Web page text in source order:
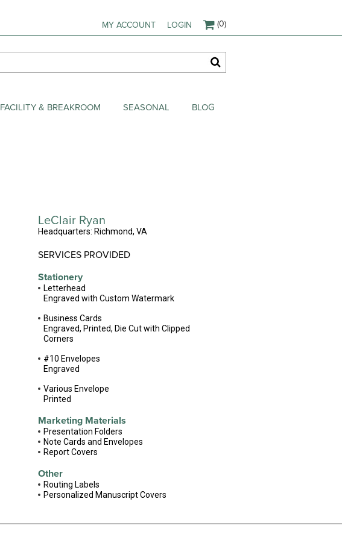
MY ACCOUNT LOGIN (0)
FACILITY & BREAKROOM SEASONAL BLOG
LeClair Ryan
Headquarters: Richmond, VA
SERVICES PROVIDED
Stationery
Letterhead
Engraved with Custom Watermark
Business Cards
Engraved, Printed, Die Cut with Clipped
Corners
#10 Envelopes
Engraved
Various Envelope
Printed
Marketing Materials
Presentation Folders
Note Cards and Envelopes
Report Covers
Other
Routing Labels
Personalized Manuscript Covers